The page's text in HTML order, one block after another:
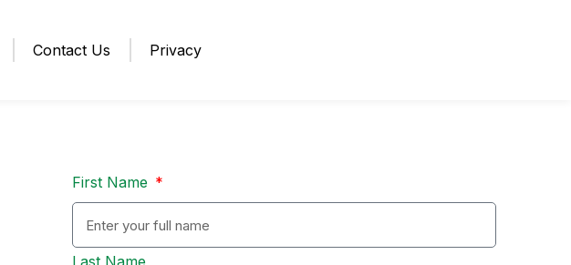
Contact Us Privacy
First Name